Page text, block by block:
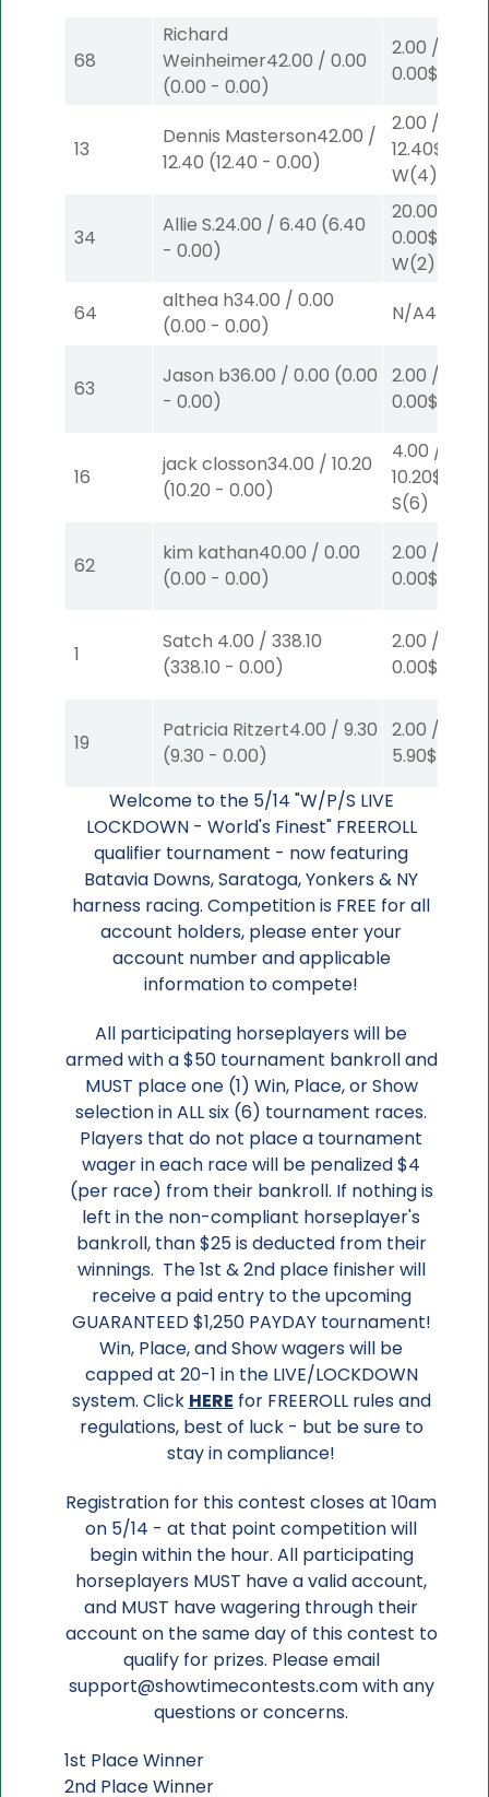
68
Richard
Weinheimer42.00 / 0.00
(0.00 - 0.00)
2.00 /
0.00$2
13
Dennis Masterson42.00 /
12.40 (12.40 - 0.00)
2.00 /
12.40$2
W(4)
34
Allie S.24.00 / 6.40 (6.40
- 0.00)
20.00
0.00$20
W(2)
64
althea h34.00 / 0.00
(0.00 - 0.00)
N/A4
63
Jason b36.00 / 0.00 (0.00
- 0.00)
2.00 /
0.00$2
16
jack closson34.00 / 10.20
(10.20 - 0.00)
4.00 /
10.20$4
S(6)
62
kim kathan40.00 / 0.00
(0.00 - 0.00)
2.00 /
0.00$2
1
Satch 4.00 / 338.10
(338.10 - 0.00)
2.00 /
0.00$2
19
Patricia Ritzert4.00 / 9.30
(9.30 - 0.00)
2.00 /
5.90$2
Welcome to the 5/14 "W/P/S LIVE
LOCKDOWN - World's Finest" FREEROLL
qualifier tournament - now featuring
Batavia Downs, Saratoga, Yonkers & NY
harness racing. Competition is FREE for all
account holders, please enter your
account number and applicable
information to compete!
All participating horseplayers will be
armed with a $50 tournament bankroll and
MUST place one (1) Win, Place, or Show
selection in ALL six (6) tournament races.
Players that do not place a tournament
wager in each race will be penalized $4
(per race) from their bankroll. If nothing is
left in the non-compliant horseplayer's
bankroll, than $25 is deducted from their
winnings. The 1st & 2nd place finisher will
receive a paid entry to the upcoming
GUARANTEED $1,250 PAYDAY tournament!
Win, Place, and Show wagers will be
capped at 20-1 in the LIVE/LOCKDOWN
system. Click HERE for FREEROLL rules and
regulations, best of luck - but be sure to
stay in compliance!
Registration for this contest closes at 10am
on 5/14 - at that point competition will
begin within the hour. All participating
horseplayers MUST have a valid account,
and MUST have wagering through their
account on the same day of this contest to
qualify for prizes. Please email
support@showtimecontests.com with any
questions or concerns.
1st Place Winner
2nd Place Winner